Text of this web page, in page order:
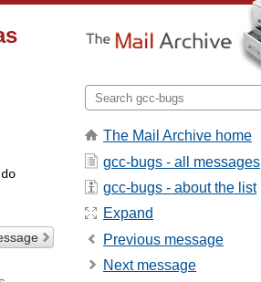
The Mail Archive home
gcc-bugs - all messages
gcc-bugs - about the list
Expand
Previous message
Next message